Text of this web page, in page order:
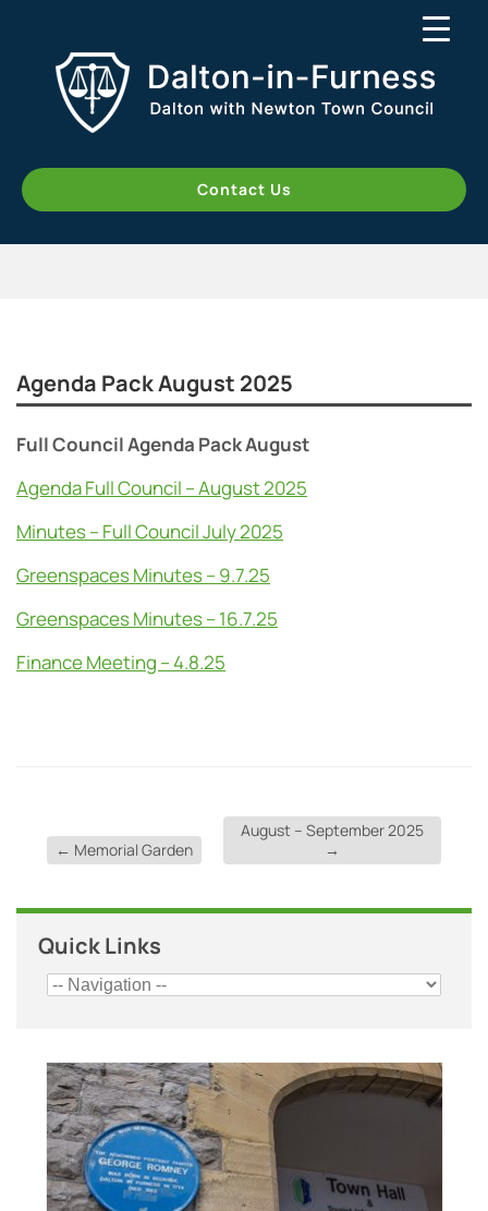
Contact Us
Agenda Pack August 2025
Full Council Agenda Pack August
Agenda Full Council – August 2025
Minutes – Full Council July 2025
Greenspaces Minutes – 9.7.25
Greenspaces Minutes – 16.7.25
Finance Meeting – 4.8.25
← Memorial Garden
August – September 2025
→
Quick Links